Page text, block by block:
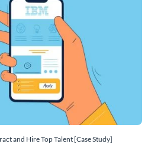
and Hire Top Talent [Case Study]